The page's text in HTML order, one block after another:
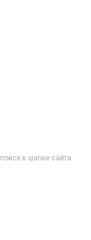
в шапке сайта.